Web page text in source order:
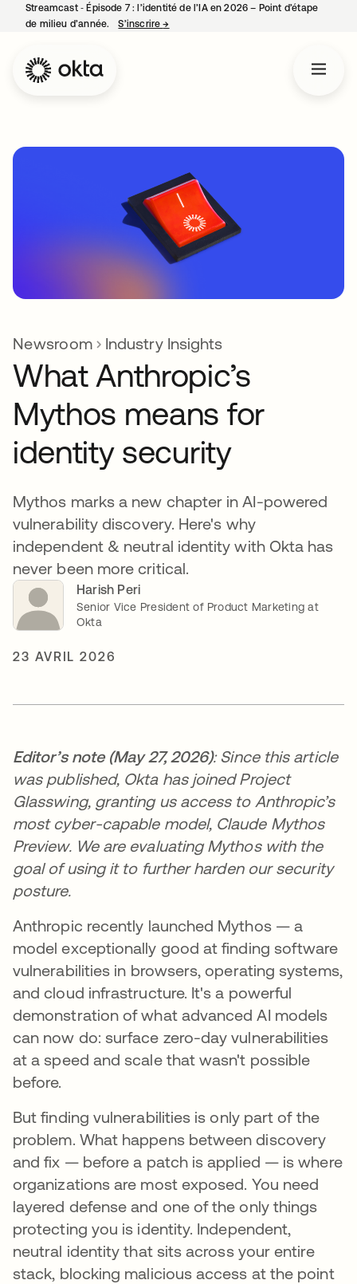
Streamcast ‑ Épisode 7 : l’identité de l’IA en 2026 – Point d’étape
de milieu d’année.
S’inscrire→
Newsroom Industry Insights
What Anthropic’s
Mythos means for
identity security
Mythos marks a new chapter in AI-powered
vulnerability discovery. Here's why
independent & neutral identity with Okta has
never been more critical.
Harish Peri
Senior Vice President of Product Marketing at
Okta
23 AVRIL 2026
Editor’s note (May 27, 2026): Since this article
was published, Okta has joined Project
Glasswing, granting us access to Anthropic’s
most cyber-capable model, Claude Mythos
Preview. We are evaluating Mythos with the
goal of using it to further harden our security
posture.
Anthropic recently launched Mythos — a
model exceptionally good at finding software
vulnerabilities in browsers, operating systems,
and cloud infrastructure. It's a powerful
demonstration of what advanced AI models
can now do: surface zero-day vulnerabilities
at a speed and scale that wasn't possible
before.
But finding vulnerabilities is only part of the
problem. What happens between discovery
and fix — before a patch is applied — is where
organizations are most exposed. You need
layered defense and one of the only things
protecting you is identity. Independent,
neutral identity that sits across your entire
stack, blocking malicious access at the point